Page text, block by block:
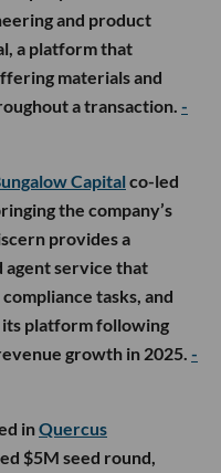
and product
a platform that
materials and
a transaction. -
Capital co-led
the company’s
provides a
service that
tasks, and
its platform following
growth in 2025. -
inQuercus
$5M seed round,